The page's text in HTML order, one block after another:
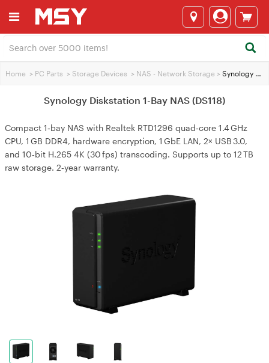
Home > PC Parts > Storage Devices > NAS - Network Storage > Synology Diskstation 1-Bay NAS (DS118)
Synology Diskstation 1-Bay NAS (DS118)
Compact 1‑bay NAS with Realtek RTD1296 quad‑core 1.4 GHz
CPU, 1 GB DDR4, hardware encryption, 1 GbE LAN, 2× USB 3.0,
and 10‑bit H.265 4K (30 fps) transcoding. Supports up to 12 TB
raw storage. 2‑year warranty.